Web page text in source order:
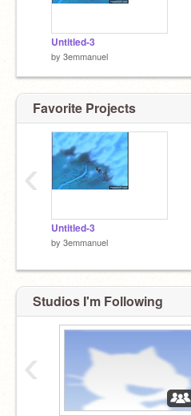
Untitled-3
by 3emmanuel
Favorite Projects
Untitled-3
by 3emmanuel
‹
Studios I'm Following
‹